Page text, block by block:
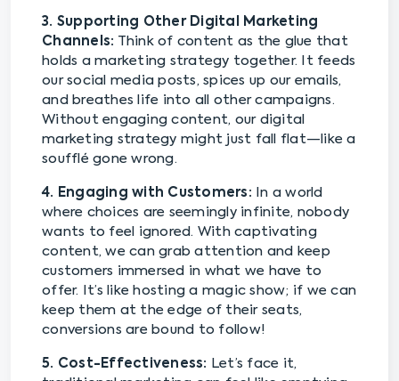
3. Supporting Other Digital Marketing
Channels: Think of content as the glue that
holds a marketing strategy together. It feeds
our social media posts, spices up our emails,
and breathes life into all other campaigns.
Without engaging content, our digital
marketing strategy might just fall flat—like a
soufflé gone wrong.
4. Engaging with Customers: In a world
where choices are seemingly infinite, nobody
wants to feel ignored. With captivating
content, we can grab attention and keep
customers immersed in what we have to
offer. It’s like hosting a magic show; if we can
keep them at the edge of their seats,
conversions are bound to follow!
5. Cost-Effectiveness: Let’s face it,